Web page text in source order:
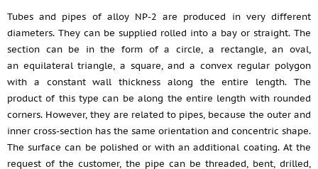
Tubes and pipes of alloy NP-2 are produced in very different
diameters. They can be supplied rolled into a bay or straight. The
section can be in the form of a circle, a rectangle, an oval,
an equilateral triangle, a square, and a convex regular polygon
with a constant wall thickness along the entire length. The
product of this type can be along the entire length with rounded
corners. However, they are related to pipes, because the outer and
inner cross-section has the same orientation and concentric shape.
The surface can be polished or with an additional coating. At the
request of the customer, the pipe can be threaded, bent, drilled,